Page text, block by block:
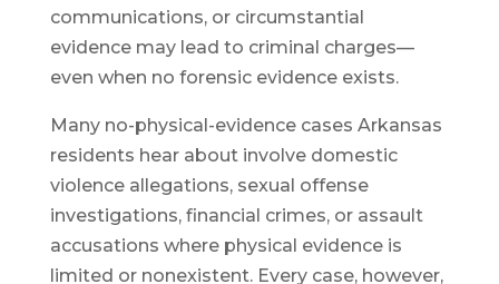
communications, or circumstantial
evidence may lead to criminal charges—
even when no forensic evidence exists.
Many no-physical-evidence cases Arkansas
residents hear about involve domestic
violence allegations, sexual offense
investigations, financial crimes, or assault
accusations where physical evidence is
limited or nonexistent. Every case, however,